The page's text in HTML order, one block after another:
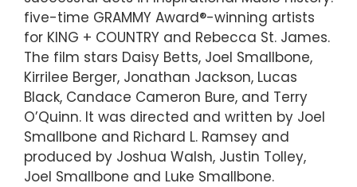
five-time GRAMMY Award®-winning artists
for KING + COUNTRY and Rebecca St. James.
The film stars Daisy Betts, Joel Smallbone,
Kirrilee Berger, Jonathan Jackson, Lucas
Black, Candace Cameron Bure, and Terry
O’Quinn. It was directed and written by Joel
Smallbone and Richard L. Ramsey and
produced by Joshua Walsh, Justin Tolley,
Joel Smallbone and Luke Smallbone.